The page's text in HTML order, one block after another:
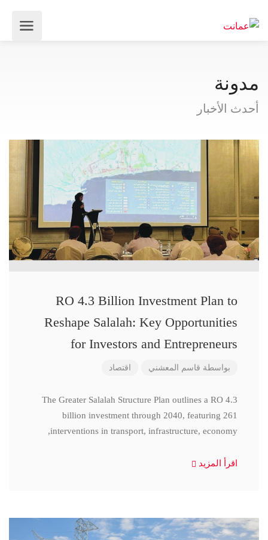
مدونة
أحدث الأخبار
RO 4.3 Billion Investment Plan to
Reshape Salalah: Key Opportunities
for Investors and Entrepreneurs
بواسطة قاسم المعشني اقتصاد
The Greater Salalah Structure Plan outlines a RO 4.3
billion investment through 2040, featuring 261
interventions in transport, infrastructure, economy,
اقرأ المزيد